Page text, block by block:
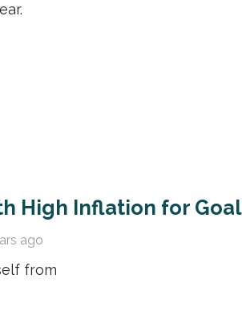
High Inflation for
ago
from